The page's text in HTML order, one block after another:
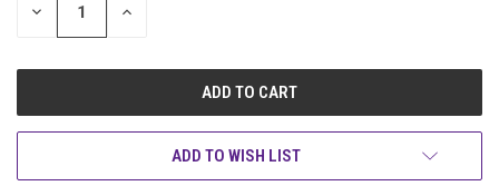
DECREASE INCREASE
ADD TO WISH LIST